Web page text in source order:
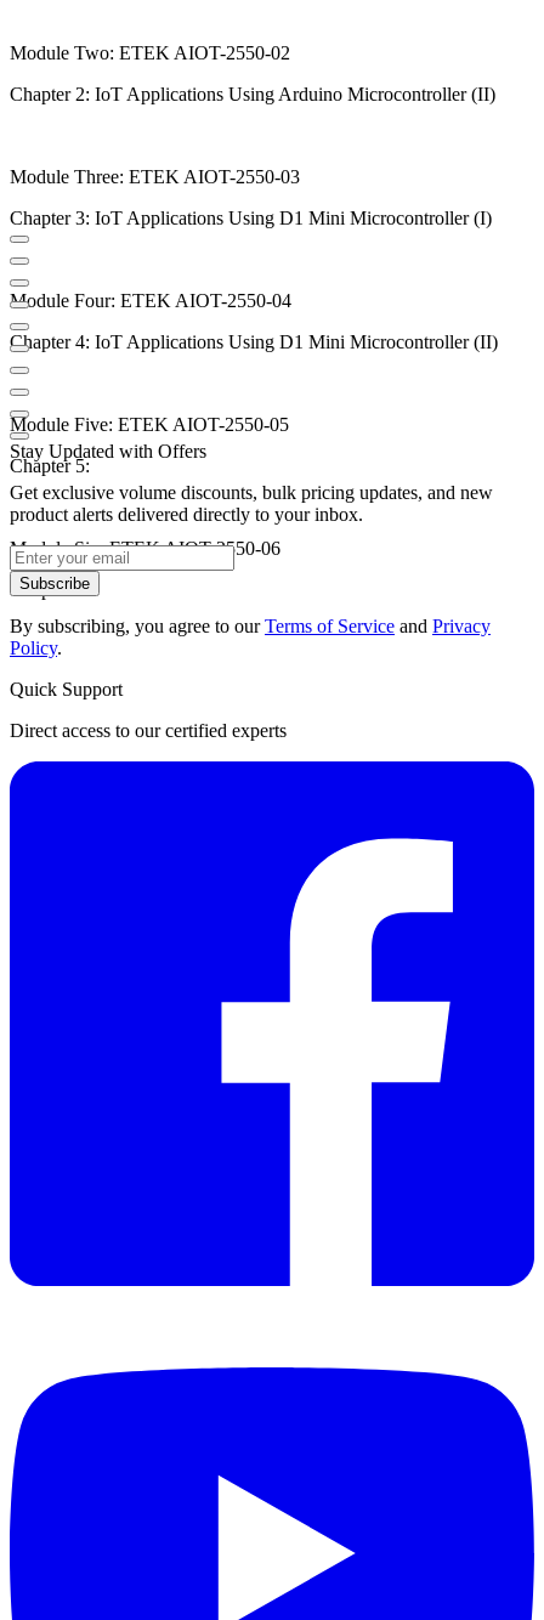
Module Two: ETEK AIOT-2550-02
Chapter 2: IoT Applications Using Arduino Microcontroller (II)
Module Three: ETEK AIOT-2550-03
Chapter 3: IoT Applications Using D1 Mini Microcontroller (I)
Module Four: ETEK AIOT-2550-04
Chapter 4: IoT Applications Using D1 Mini Microcontroller (II)
Module Five: ETEK AIOT-2550-05
Chapter 5:
Module Six: ETEK AIOT-2550-06
Chapter 6:
Stay Updated with Offers
Get exclusive volume discounts, bulk pricing updates, and new
product alerts delivered directly to your inbox.
Subscribe
By subscribing, you agree to ourTerms of Service and Privacy
Policy.
Quick Support
Direct access to our certified experts